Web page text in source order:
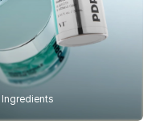
Ingredients